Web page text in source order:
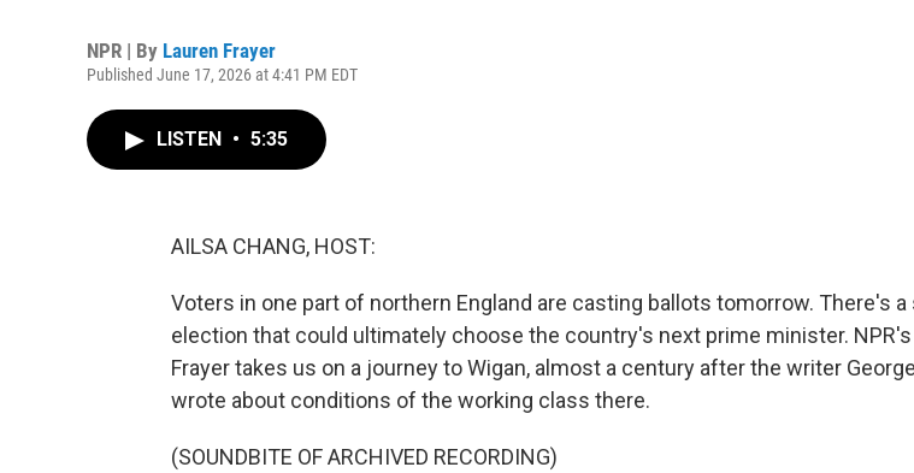
NPR | By Lauren Frayer
Published June 17, 2026 at 4:41 PM EDT
LISTEN • 5:35
AILSA CHANG, HOST:
Voters in one part of northern England are casting ballots tomorrow. There's a
election that could ultimately choose the country's next prime minister. NPR's
Frayer takes us on a journey to Wigan, almost a century after the writer George
wrote about conditions of the working class there.
(SOUNDBITE OF ARCHIVED RECORDING)